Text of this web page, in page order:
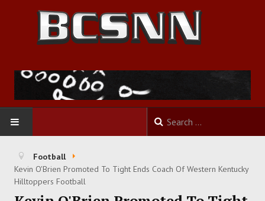
HOME
FOOTBALL
Football
Kevin O'Brien Promoted To Tight Ends Coach Of Western Kentucky
Hilltoppers Football